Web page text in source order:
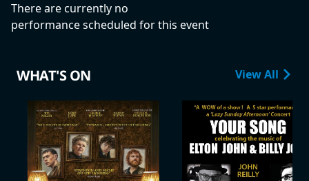
There are currently no
performance scheduled for this event
WHAT'S ON View All